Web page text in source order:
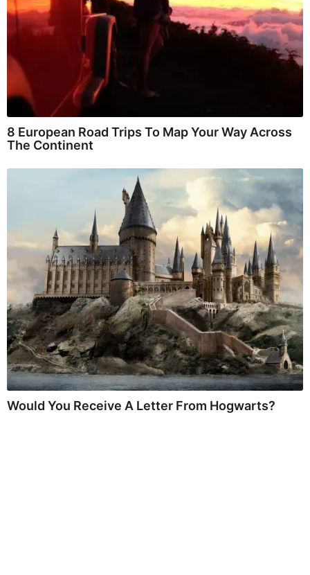
8 European Road Trips To Map Your Way Across
The Continent
Would You Receive A Letter From Hogwarts?